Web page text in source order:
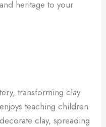
heritage to your
transforming clay
teaching children
clay, spreading